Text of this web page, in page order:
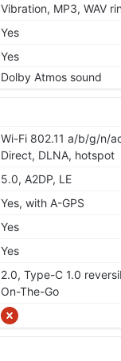
Vibration, MP3, WAV
Yes
Yes
Dolby Atmos sound
Wi-Fi 802.11 a/b/g/n/
Direct, DLNA, hotspot
5.0, A2DP, LE
Yes, with A-GPS
Yes
Yes
2.0, Type-C 1.0
On-The-Go